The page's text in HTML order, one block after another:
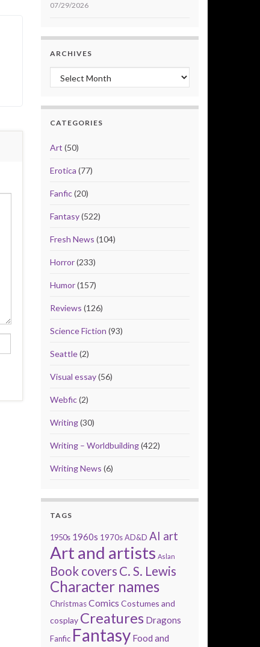
07/29/2026
ARCHIVES
Archives
CATEGORIES
Art (50)
Erotica (77)
Fanfic(20)
Fantasy(522)
Fresh News (104)
Horror(233)
Humor(157)
Reviews (126)
Science Fiction (93)
Seattle(2)
Visual essay(56)
Webfic(2)
Writing(30)
Writing – Worldbuilding(422)
Writing News (6)
TAGS
1950s 1960s 1970s AD&D AI art
Art and artists Aslan
Book covers C. S. Lewis
Character names
Christmas Comics Costumes and
cosplay Creatures Dragons
Fanfic Fantasy Food and